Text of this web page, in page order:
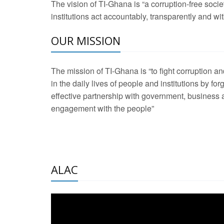
2 Aug 2026 -
development
21 Jan 2025 -
20 Feb 2025 -
2 Jun 2025 -West
The vision of TI-Ghana is “a corruption-free
institutions act accountably, transparently and
OUR MISSION
The mission of TI-Ghana is “to fight corruption
in the daily lives of people and institutions by
effective partnership with government, business
engagement with the people”
ALAC